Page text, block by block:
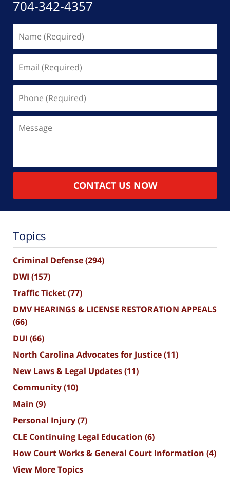
704-342-4357
(Required)
(Required)
(Required)
CONTACT US NOW
Topics
Criminal Defense(294)
DWI (157)
Traffic Ticket(77)
DMV HEARINGS & LICENSE RESTORATION APPEALS
(66)
DUI (66)
North Carolina Advocates for Justice(11)
New Laws & Legal Updates(11)
Community(10)
Main (9)
Personal Injury(7)
CLE Continuing Legal Education (6)
How Court Works & General Court Information (4)
View More Topics